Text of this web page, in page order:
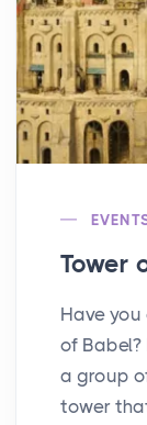
Tower
Have
of
a group
tower